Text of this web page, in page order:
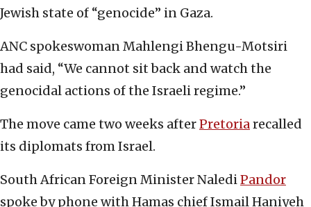
Jewish state of “genocide” in Gaza.
ANC spokeswoman Mahlengi Bhengu-Motsiri
had said, “We cannot sit back and watch the
genocidal actions of the Israeli regime.”
The move came two weeks afterPretoriarecalled
its diplomats from Israel.
South African Foreign Minister NalediPandor
spoke by phone with Hamas chief Ismail Haniyeh